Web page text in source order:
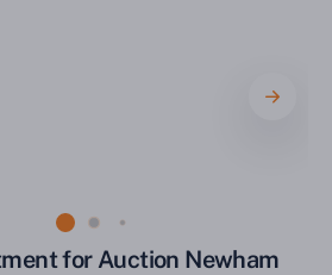
for Auction Newham